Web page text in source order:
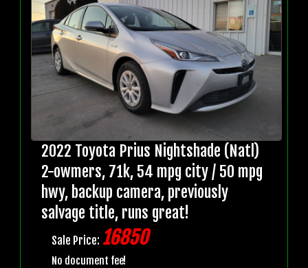
2022 Toyota Prius Nightshade (Natl)
2-owmers, 71k, 54 mpg city / 50 mpg
hwy, backup camera, previously
salvage title, runs great!
Sale Price: 16850
No document fee!